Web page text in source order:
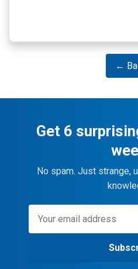
←
Get 6
No spam. Just strange,